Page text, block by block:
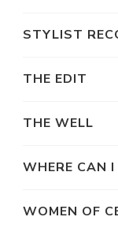
STYLIST
THE EDIT
THE WELL
WHERE CAN
WOMEN OF